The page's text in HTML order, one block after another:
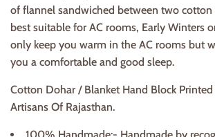
of flannel sandwiched between two cotton
best suitable for AC rooms, Early Winters
only keep you warm in the AC rooms but
you a comfortable and good sleep.
Cotton Dohar / Blanket Hand Block Printed
Artisans Of Rajasthan.
100% Handmade:- Handmade by